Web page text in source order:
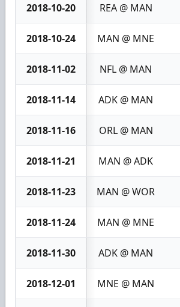
2018-10-20 REA @ MAN
2018-10-24 MAN @ MNE
2018-11-02 NFL @ MAN
2018-11-14 ADK @ MAN
2018-11-16 ORL @ MAN
2018-11-21 MAN @ ADK
2018-11-23 MAN @ WOR
2018-11-24 MAN @ MNE
2018-11-30 ADK @ MAN
2018-12-01 MNE @ MAN